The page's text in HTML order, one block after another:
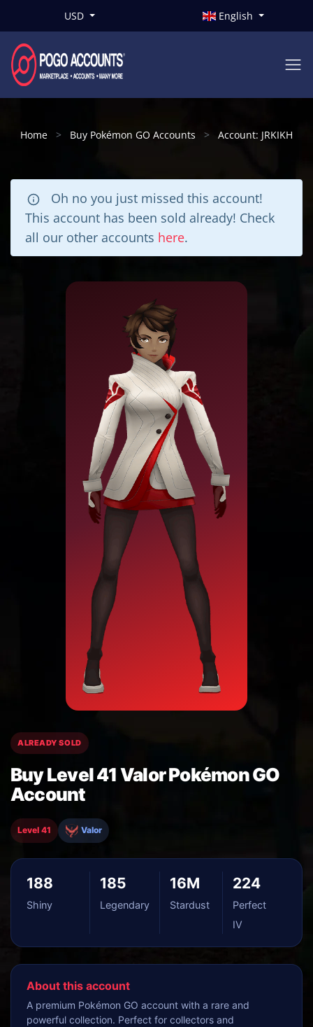
USD English
Home Buy Pokémon GO Accounts Account: JRKIKH
Oh no you just missed this account!
This account has been sold already! Check
all our other accounts here.
ALREADY SOLD
Buy Level 41 Valor Pokémon GO
Account
Level 41 Valor
188
Shiny
185
Legendary
16M
Stardust
224
Perfect
IV
About this account
A premium Pokémon GO account with a rare and
powerful collection. Perfect for collectors and